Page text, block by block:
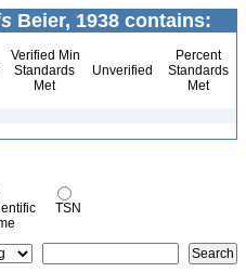
Beier, 1938 contains:
Verified Min
Standards
Met
Unverified
Percent
Standards
Met
TSN